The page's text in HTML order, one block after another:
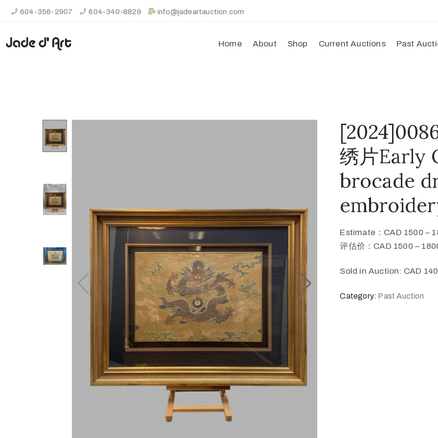
604-356-2907 604-340-8829 info@jadeartauction.com
Home About Shop Current Auctions Past
绣片Early
brocade
Estimate：CAD 1500 –
评估价：CAD 1500 –
Sold in Auction: CAD
Category: Past Auction